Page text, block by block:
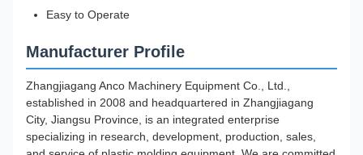
Easy to Operate
Manufacturer Profile
Zhangjiagang Anco Machinery Equipment Co., Ltd.,
established in 2008 and headquartered in Zhangjiagang
City, Jiangsu Province, is an integrated enterprise
specializing in research, development, production, sales,